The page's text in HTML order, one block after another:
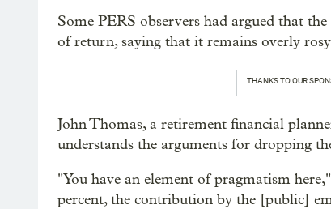
Some PERS observers had argued that
of return, saying that it remains overly
THANKS TO OUR
John Thomas, a retirement financial
understands the arguments for dropping
"You have an element of pragmatism
percent, the contribution by the [public]